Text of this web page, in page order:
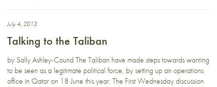
July 4, 2013
Talking to the Taliban
by Sally Ashley-Cound The Taliban have made steps towards wanting
to be seen as a legitimate political force, by setting up an operations
office in Qatar on 18 June this year. The First Wednesday discussion